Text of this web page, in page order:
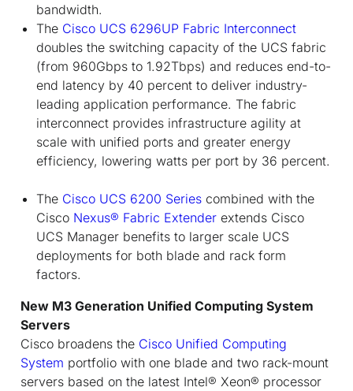
bandwidth.
The Cisco UCS 6296UP Fabric Interconnect
doubles the switching capacity of the UCS fabric
(from 960Gbps to 1.92Tbps) and reduces end-to-
end latency by 40 percent to deliver industry-
leading application performance. The fabric
interconnect provides infrastructure agility at
scale with unified ports and greater energy
efficiency, lowering watts per port by 36 percent.
The Cisco UCS 6200 Series combined with the
Cisco Nexus® Fabric Extender extends Cisco
UCS Manager benefits to larger scale UCS
deployments for both blade and rack form
factors.
New M3 Generation Unified Computing System
Servers
Cisco broadens the Cisco Unified Computing
System portfolio with one blade and two rack-mount
servers based on the latest Intel® Xeon® processor